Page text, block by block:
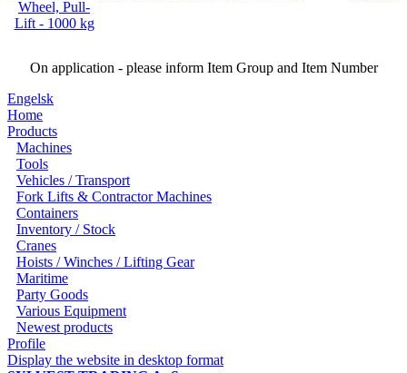
On application - please inform Item Group and Item Number
Engelsk
Home
Products
Machines
Tools
Vehicles / Transport
Fork Lifts & Contractor Machines
Containers
Inventory / Stock
Cranes
Hoists / Winches / Lifting Gear
Maritime
Party Goods
Various Equipment
Newest products
Profile
Display the website in desktop format